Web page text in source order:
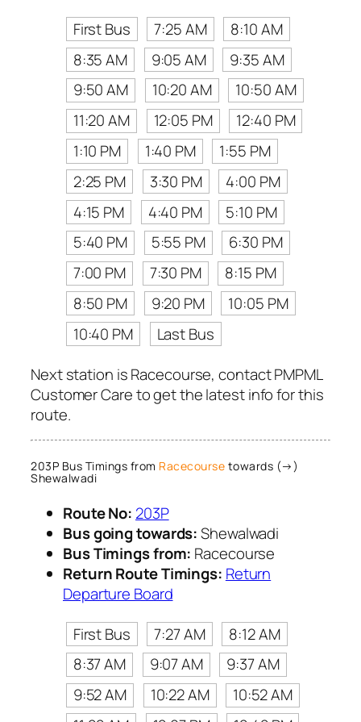
First Bus
7:25 AM
8:10 AM
8:35 AM
9:05 AM
9:35 AM
9:50 AM
10:20 AM
10:50 AM
11:20 AM
12:05 PM
12:40 PM
1:10 PM
1:40 PM
1:55 PM
2:25 PM
3:30 PM
4:00 PM
4:15 PM
4:40 PM
5:10 PM
5:40 PM
5:55 PM
6:30 PM
7:00 PM
7:30 PM
8:15 PM
8:50 PM
9:20 PM
10:05 PM
10:40 PM
Last Bus
Next station is Racecourse, contact PMPML
Customer Care to get the latest info for this
route.
203P Bus Timings from Racecourse towards (→)
Shewalwadi
Route No: 203P
Bus going towards:Shewalwadi
Bus Timings from: Racecourse
Return Route Timings: Return
Departure Board
First Bus
7:27 AM
8:12 AM
8:37 AM
9:07 AM
9:37 AM
9:52 AM
10:22 AM
10:52 AM